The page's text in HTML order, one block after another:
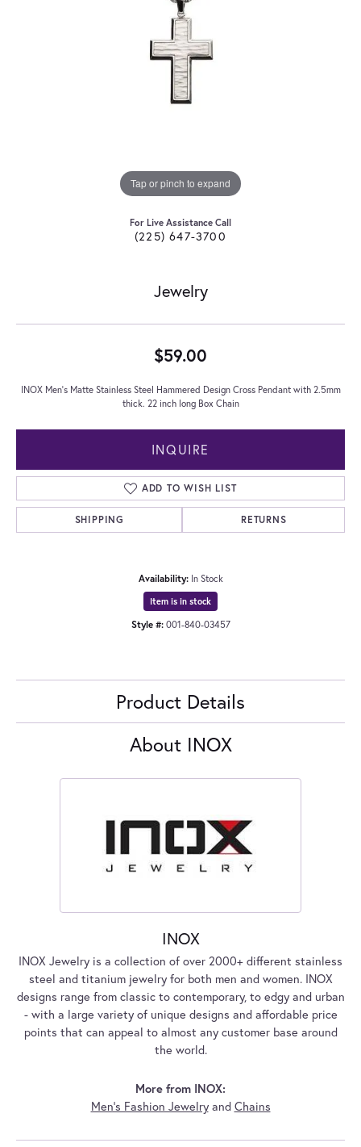
Tap or pinch to expand
For Live Assistance Call
(225) 647-3700
Jewelry
$59.00
INOX Men's Matte Stainless Steel Hammered Design Cross Pendant with 2.5mm
thick. 22 inch long Box Chain
INQUIRE
ADD TO WISH LIST
SHIPPING RETURNS
Availability: In Stock
Item is in stock
Style #: 001-840-03457
Product Details
About INOX
INOX
INOX Jewelry is a collection of over 2000+ different stainless
steel and titanium jewelry for both men and women. INOX
designs range from classic to contemporary, to edgy and urban
- with a large variety of unique designs and affordable price
points that can appeal to almost any customer base around
the world.
More from INOX:
Men's Fashion Jewelryand Chains